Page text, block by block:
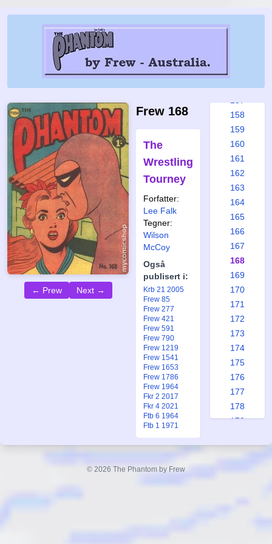
← Prew Next →
Frew 168
The
Wrestling
Tourney
Forfatter:
Lee Falk
Tegner:
Wilson
McCoy
Også
publisert i:
Krb 21 2005
Frew 85
Frew 277
Frew 421
Frew 591
Frew 790
Frew 1219
Frew 1541
Frew 1653
Frew 1786
Frew 1964
Fkr 2 2017
Fkr 4 2021
Ftb 6 1964
Ftb 1 1971
151
158
159
160
161
162
163
164
165
166
167
168
169
170
171
172
173
174
175
176
177
178
179
© 2026 The Phantom by Frew